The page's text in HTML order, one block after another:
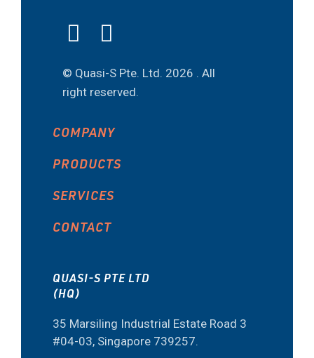
© Quasi-S Pte. Ltd. 2026 . All
right reserved.
COMPANY
PRODUCTS
SERVICES
CONTACT
QUASI-S PTE LTD
(HQ)
35 Marsiling Industrial Estate Road 3
#04-03, Singapore 739257.